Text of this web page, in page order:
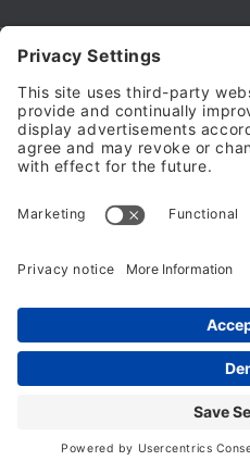
My account
Halalo Sellers & Partners
Halalo
© 2024 - 2026 All rights reserved.
and operated by Better &
Home Account